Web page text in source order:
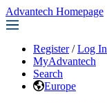
Advantech Homepage
Register / Log In
MyAdvantech
Search
Europe